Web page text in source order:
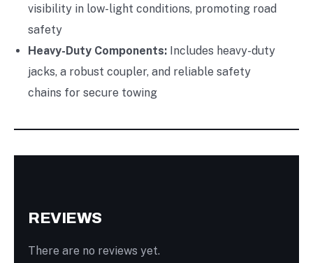
visibility in low-light conditions, promoting road
safety
Heavy-Duty Components: Includes heavy-duty
jacks, a robust coupler, and reliable safety
chains for secure towing
REVIEWS
There are no reviews yet.